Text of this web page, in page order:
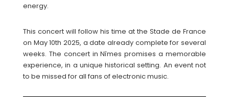
energy.
This concert will follow his time at the Stade de France
on May 10th 2025, a date already complete for several
weeks. The concert in Nîmes promises a memorable
experience, in a unique historical setting. An event not
to be missed for all fans of electronic music.